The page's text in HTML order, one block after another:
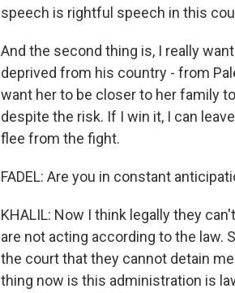
speech is rightful speech in this
And the second thing is, I really
deprived from his country - from
want her to be closer to her family
despite the risk. If I win it, I can
flee from the fight.
FADEL: Are you in constant
KHALIL: Now I think legally they
are not acting according to the law.
the court that they cannot detain
thing now is this administration is